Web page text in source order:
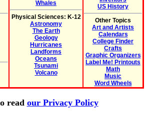
Whales
Physical Sciences: K-12
Astronomy
The Earth
Geology
Hurricanes
Landforms
Oceans
Tsunami
Volcano
US History
Other Topics
Art and Artists
Calendars
College Finder
Crafts
Graphic Organizers
Label Me! Printouts
Math
Music
Word Wheels
read our Privacy Policy